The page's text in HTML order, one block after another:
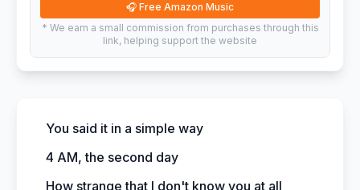
🎧 Free Amazon Music
* We earn a small commission from purchases through this
link, helping support the website
You said it in a simple way
4 AM, the second day
How strange that I don't know you at all